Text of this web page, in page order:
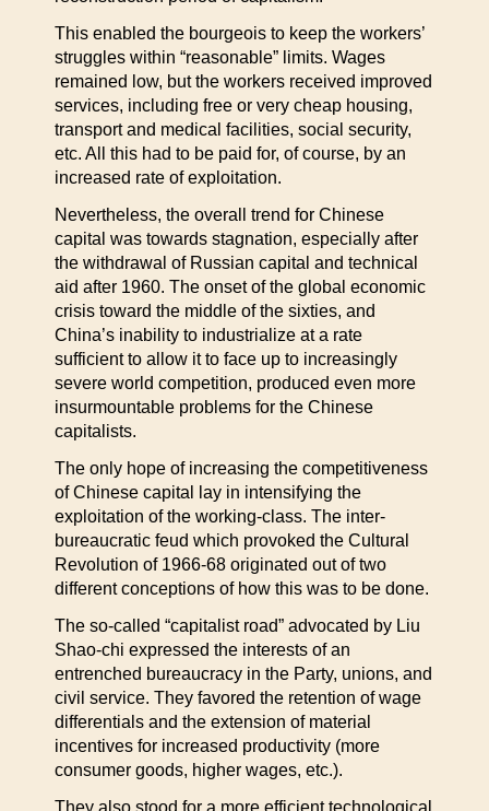
This enabled the bourgeois to keep the workers’
struggles within “reasonable” limits. Wages
remained low, but the workers received improved
services, including free or very cheap housing,
transport and medical facilities, social security,
etc. All this had to be paid for, of course, by an
increased rate of exploitation.
Nevertheless, the overall trend for Chinese
capital was towards stagnation, especially after
the withdrawal of Russian capital and technical
aid after 1960. The onset of the global economic
crisis toward the middle of the sixties, and
China’s inability to industrialize at a rate
sufficient to allow it to face up to increasingly
severe world competition, produced even more
insurmountable problems for the Chinese
capitalists.
The only hope of increasing the competitiveness
of Chinese capital lay in intensifying the
exploitation of the working-class. The inter-
bureaucratic feud which provoked the Cultural
Revolution of 1966-68 originated out of two
different conceptions of how this was to be done.
The so-called “capitalist road” advocated by Liu
Shao-chi expressed the interests of an
entrenched bureaucracy in the Party, unions, and
civil service. They favored the retention of wage
differentials and the extension of material
incentives for increased productivity (more
consumer goods, higher wages, etc.).
They also stood for a more efficient technological